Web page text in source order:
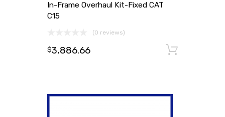
In-Frame Overhaul Kit-Fixed CAT
C15
(0 reviews)
$3,886.66